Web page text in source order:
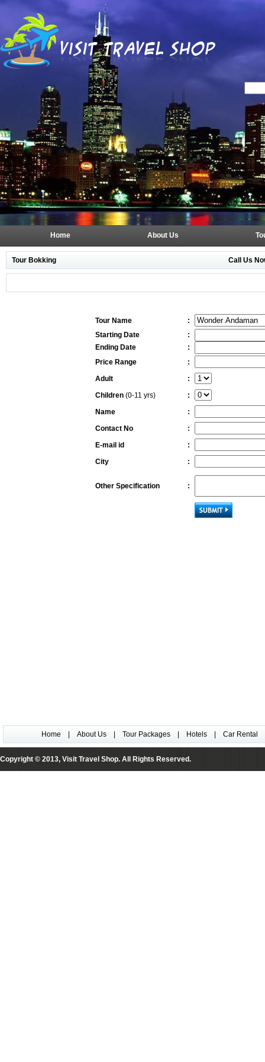
Home About Us
Tour Bokking Call Us
Tour Name
:
Starting Date
:
Ending Date
:
Price Range
:
Adult
:
Children (0-11 yrs)
:
Name
:
Contact No
:
E-mail id
:
City
:
Other Specification :
Home About Us Tour Packages Hotels Car Rental
Copyright © 2013, Visit Travel Shop. All Rights Reserved.